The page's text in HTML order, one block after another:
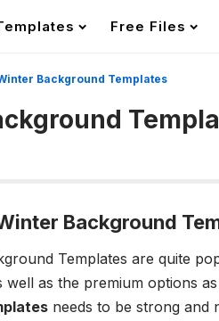
Free Files
Background Templates
Background
Templates are quite
well as the premium options
needs to be strong and